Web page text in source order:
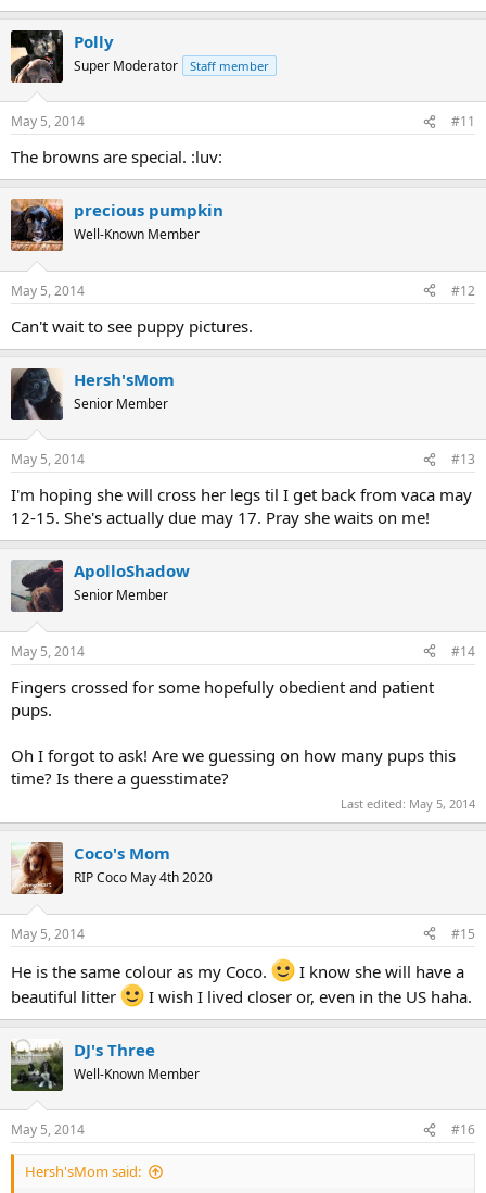
Polly
Super Moderator Staff member
May 5, 2014 #11
The browns are special. :luv:
precious pumpkin
Well-Known Member
May 5, 2014 #12
Can't wait to see puppy pictures.
Hersh'sMom
Senior Member
May 5, 2014 #13
I'm hoping she will cross her legs til I get back from vaca may
12-15. She's actually due may 17. Pray she waits on me!
ApolloShadow
Senior Member
May 5, 2014 #14
Fingers crossed for some hopefully obedient and patient
pups.
Oh I forgot to ask! Are we guessing on how many pups this
time? Is there a guesstimate?
Last edited: May 5, 2014
Coco's Mom
RIP Coco May 4th 2020
May 5, 2014 #15
He is the same colour as my Coco.
I know she will have a
beautiful litter
I wish I lived closer or, even in the US haha.
DJ's Three
Well-Known Member
May 5, 2014 #16
Hersh'sMom said: